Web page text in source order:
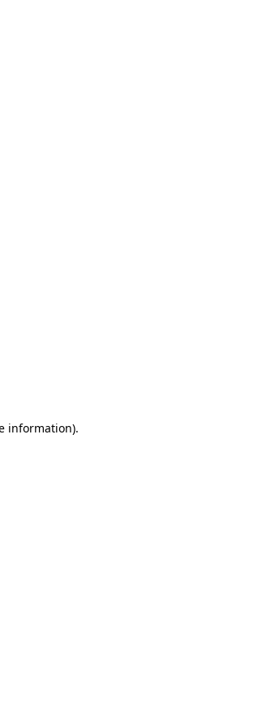
information).